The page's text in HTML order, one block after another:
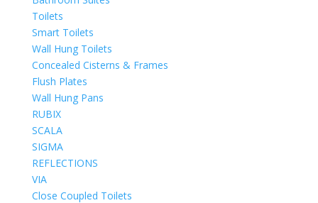
Toilets
Smart Toilets
Wall Hung Toilets
Concealed Cisterns & Frames
Flush Plates
Wall Hung Pans
RUBIX
SCALA
SIGMA
REFLECTIONS
VIA
Close Coupled Toilets